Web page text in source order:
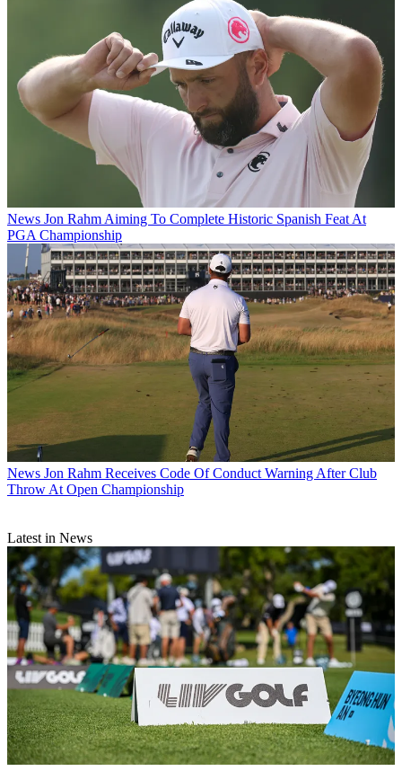
News Jon Rahm Aiming To Complete Historic Spanish Feat At
PGA Championship
News Jon Rahm Receives Code Of Conduct Warning After Club
Throw At Open Championship
Latest in News